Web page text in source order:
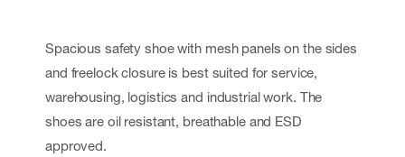
Spacious safety shoe with mesh panels on the sides
and freelock closure is best suited for service,
warehousing, logistics and industrial work. The
shoes are oil resistant, breathable and ESD
approved.